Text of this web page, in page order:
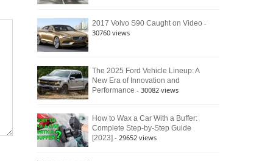
2017 Volvo S90 Caught on Video -
30760 views
The 2025 Ford Vehicle Lineup: A
New Era of Innovation and
Performance - 30082 views
How to Wax a Car With a Buffer:
Complete Step-by-Step Guide
[2023] - 29652 views